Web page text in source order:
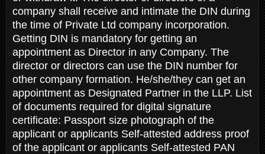
company shall receive and intimate the DIN during
the time of Private Ltd company incorporation.
Getting DIN is mandatory for getting an
appointment as Director in any Company. The
director or directors can use the DIN number for
other company formation. He/she/they can get an
appointment as Designated Partner in the LLP. List
of documents required for digital signature
certificate: Passport size photograph of the
applicant or applicants Self-attested address proof
of the applicant or applicants Self-attested PAN